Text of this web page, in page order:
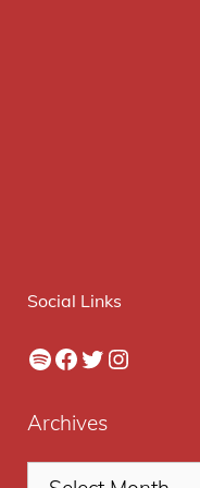
Social Links
Spotify
Facebook
Twitter
Archives